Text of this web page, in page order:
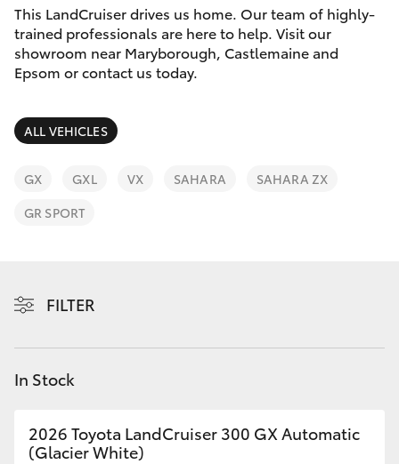
Camry
Corolla Sedan
SUVs & 4WDs
RAV4
bZ4X
C-HR
Fortuner
Service
Parts & Accessories
Finance & Insurance
Fleet
Personalise
Contact
This LandCruiser drives us home. Our team of highly-
trained professionals are here to help. Visit our
showroom near Maryborough, Castlemaine and
Epsom or contact us today.
ALL VEHICLES
GX GXL VX SAHARA
SAHARA ZX
GR SPORT
FILTER
In Stock
2026 Toyota LandCruiser 300 GX Automatic
(Glacier White)